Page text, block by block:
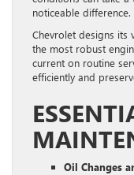
noticeable difference.
Chevrolet designs its
the most robust
current on routine
efficiently and
Oil Changes